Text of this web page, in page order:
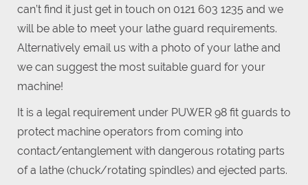
can’t find it just get in touch on 0121 603 1235 and we
will be able to meet your lathe guard requirements.
Alternatively email us with a photo of your lathe and
we can suggest the most suitable guard for your
machine!
It is a legal requirement under PUWER 98 fit guards to
protect machine operators from coming into
contact/entanglement with dangerous rotating parts
of a lathe (chuck/rotating spindles) and ejected parts.